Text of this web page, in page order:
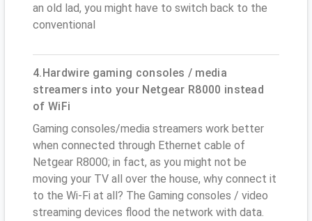
an old lad, you might have to switch back to the
conventional
4.Hardwire gaming consoles / media
streamers into your Netgear R8000 instead
of WiFi
Gaming consoles/media streamers work better
when connected through Ethernet cable of
Netgear R8000; in fact, as you might not be
moving your TV all over the house, why connect it
to the Wi-Fi at all? The Gaming consoles / video
streaming devices flood the network with data.